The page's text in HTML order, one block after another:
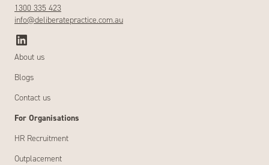
1300 335 423
info@deliberatepractice.com.au
About us
Blogs
Contact us
For Organisations
HR Recruitment
Outplacement